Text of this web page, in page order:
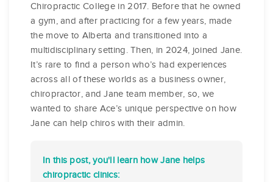
Chiropractic College in 2017. Before that he owned
a gym, and after practicing for a few years, made
the move to Alberta and transitioned into a
multidisciplinary setting. Then, in 2024, joined Jane.
It’s rare to find a person who’s had experiences
across all of these worlds as a business owner,
chiropractor, and Jane team member, so, we
wanted to share Ace’s unique perspective on how
Jane can help chiros with their admin.
In this post, you'll learn how Jane helps
chiropractic clinics: